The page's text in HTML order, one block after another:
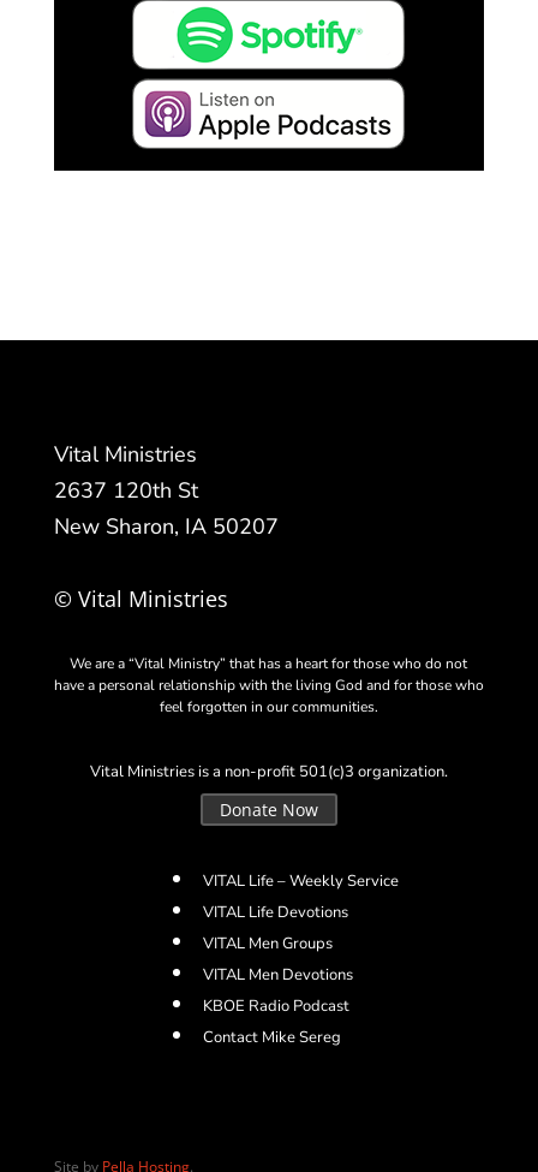
Vital Ministries
2637 120th St
New Sharon, IA 50207
© Vital Ministries
We are a “Vital Ministry” that has a heart for those who do not
have a personal relationship with the living God and for those who
feel forgotten in our communities.
Vital Ministries is a non-profit 501(c)3 organization.
Donate Now
VITAL Life – Weekly Service
VITAL Life Devotions
VITAL Men Groups
VITAL Men Devotions
KBOE Radio Podcast
Contact Mike Sereg
Site by Pella Hosting.